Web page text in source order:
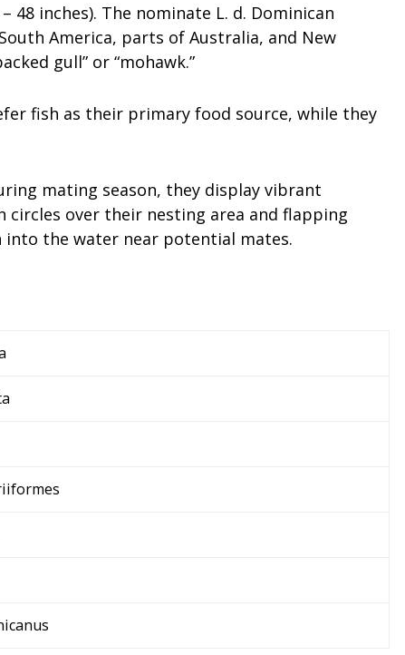
48 inches). The nominate L. d. Dominican
America, parts of Australia, and New
gull” or “mohawk.”
fish as their primary food source, while they
mating season, they display vibrant
over their nesting area and flapping
the water near potential mates.